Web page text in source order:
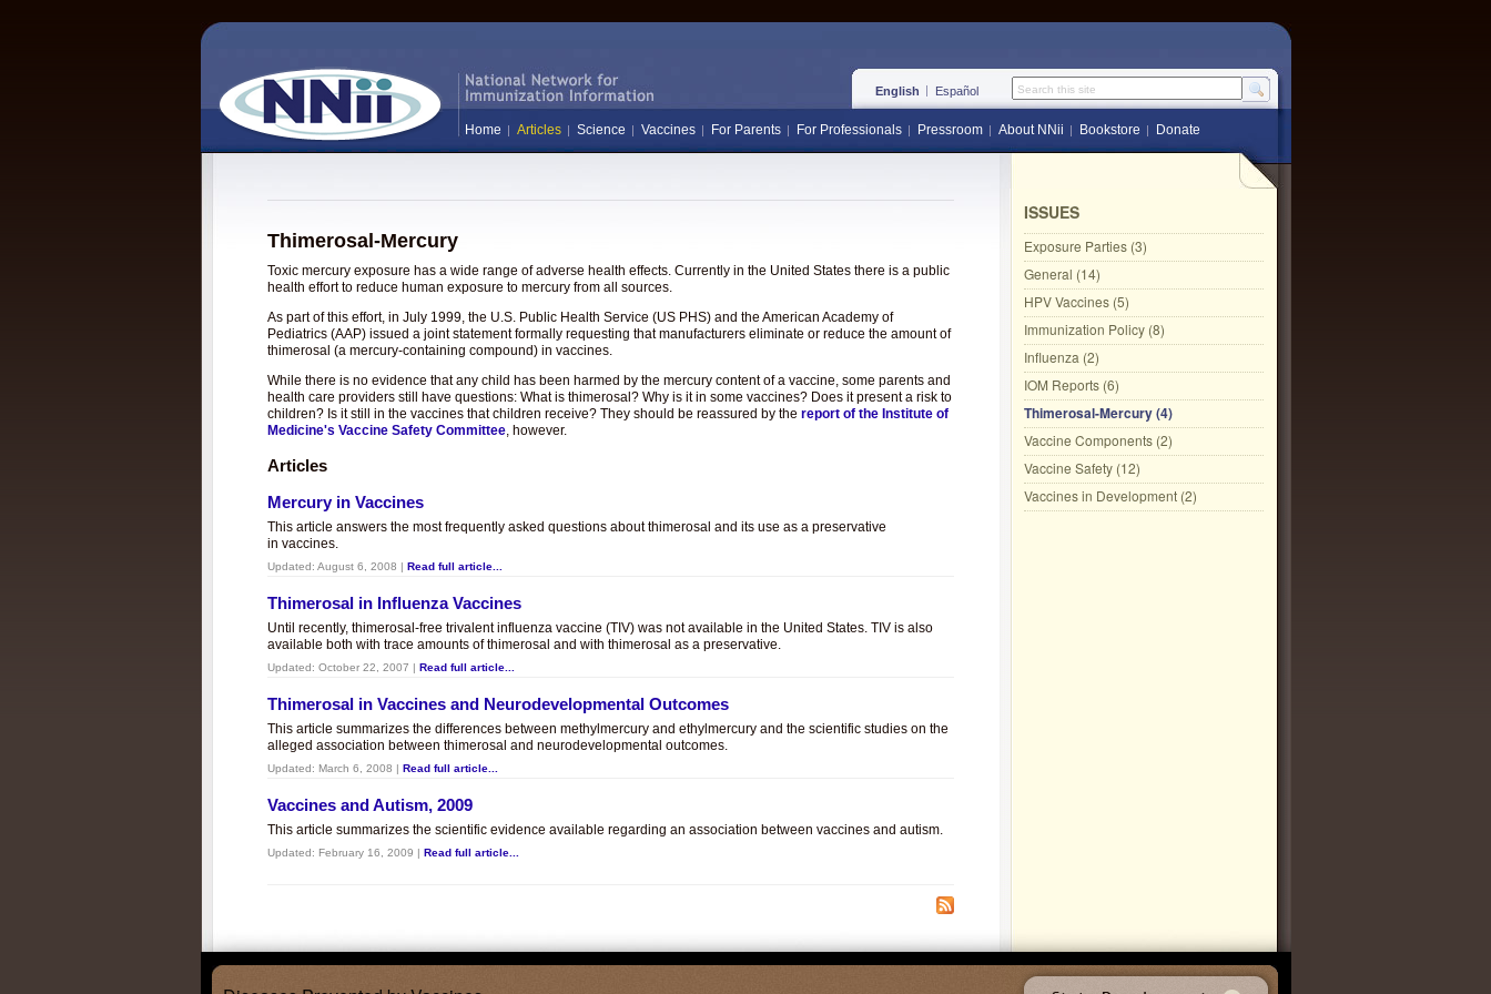
English Español Search this site
Home Articles Science Vaccines For Parents For Professionals Pressroom About NNii Bookstore Donate
Thimerosal-Mercury
Toxic mercury exposure has a wide range of adverse health effects. Currently in the United States there is a public
health effort to reduce human exposure to mercury from all sources.
As part of this effort, in July 1999, the U.S. Public Health Service (US PHS) and the American Academy of
Pediatrics (AAP) issued a joint statement formally requesting that manufacturers eliminate or reduce the amount of
thimerosal (a mercury-containing compound) in vaccines.
While there is no evidence that any child has been harmed by the mercury content of a vaccine, some parents and
health care providers still have questions: What is thimerosal? Why is it in some vaccines? Does it present a risk to
children? Is it still in the vaccines that children receive? They should be reassured by the report of the Institute of
Medicine's Vaccine Safety Committee, however.
Articles
Mercury in Vaccines
This article answers the most frequently asked questions about thimerosal and its use as a preservative
in vaccines.
Updated: August 6, 2008 | Read full article...
Thimerosal in Influenza Vaccines
Until recently, thimerosal-free trivalent influenza vaccine (TIV) was not available in the United States. TIV is also
available both with trace amounts of thimerosal and with thimerosal as a preservative.
Updated: October 22, 2007 | Read full article...
Thimerosal in Vaccines and Neurodevelopmental Outcomes
This article summarizes the differences between methylmercury and ethylmercury and the scientific studies on the
alleged association between thimerosal and neurodevelopmental outcomes.
Updated: March 6, 2008 | Read full article...
Vaccines and Autism, 2009
This article summarizes the scientific evidence available regarding an association between vaccines and autism.
Updated: February 16, 2009 | Read full article...
ISSUES
Exposure Parties (3)
General (14)
HPV Vaccines (5)
Immunization Policy (8)
Influenza (2)
IOM Reports (6)
Thimerosal-Mercury (4)
Vaccine Components (2)
Vaccine Safety (12)
Vaccines in Development (2)